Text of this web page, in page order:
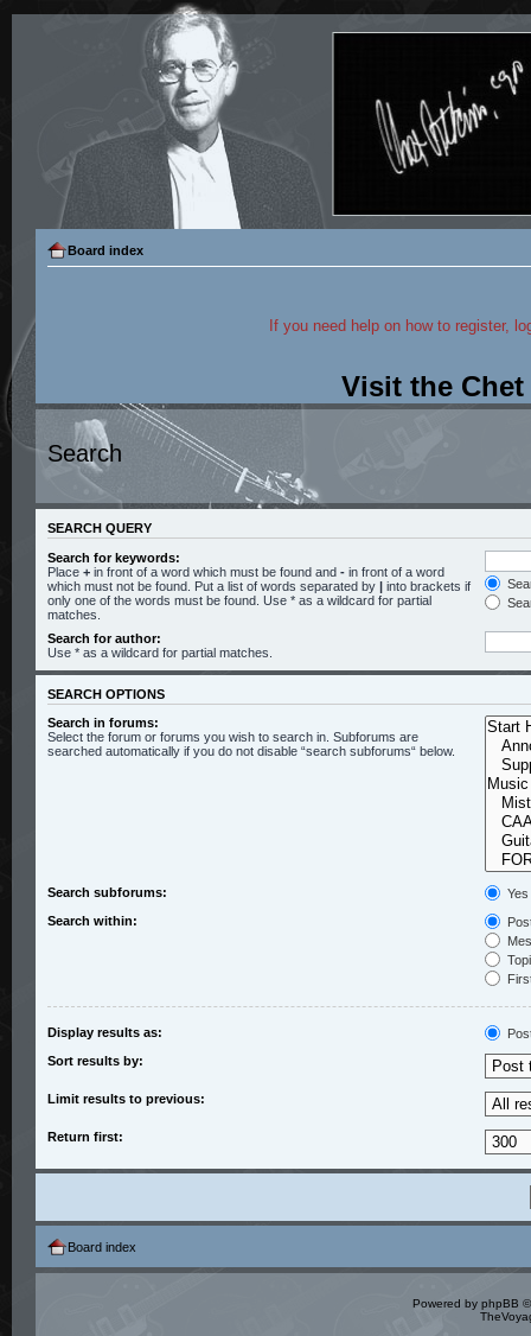
Board index
If you need help on how to register,
Visit the
Search
SEARCH QUERY
Search for keywords:
Place + in front of a word which must be found and - in front of a word
which must not be found. Put a list of words separated by | into brackets if
only one of the words must be found. Use * as a wildcard for partial
matches.
Search for author:
Use * as a wildcard for partial matches.
SEARCH OPTIONS
Search in forums:
Select the forum or forums you wish to search in. Subforums are
searched automatically if you do not disable “search subforums“ below.
Search subforums:
Yes
Search within:
Display results as:
Sort results by:
Limit results to previous:
Return first:
Board index
Powered by phpBB